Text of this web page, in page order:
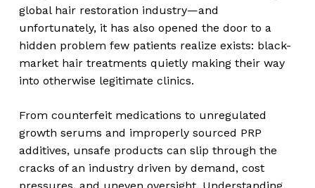
global hair restoration industry—and
unfortunately, it has also opened the door to a
hidden problem few patients realize exists: black-
market hair treatments quietly making their way
into otherwise legitimate clinics.
From counterfeit medications to unregulated
growth serums and improperly sourced PRP
additives, unsafe products can slip through the
cracks of an industry driven by demand, cost